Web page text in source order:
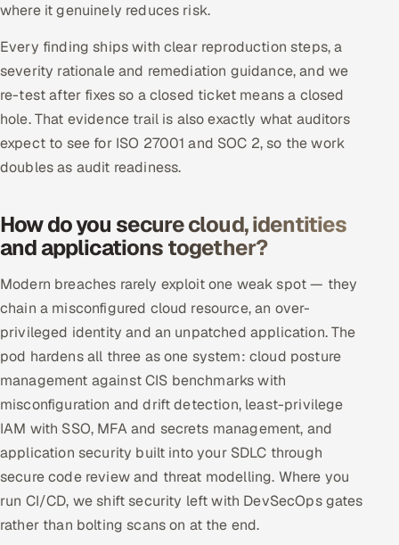
where it genuinely reduces risk.
Every finding ships with clear reproduction steps, a
severity rationale and remediation guidance, and we
re-test after fixes so a closed ticket means a closed
hole. That evidence trail is also exactly what auditors
expect to see for ISO 27001 and SOC 2, so the work
doubles as audit readiness.
How do you secure cloud, identities
and applications together?
Modern breaches rarely exploit one weak spot — they
chain a misconfigured cloud resource, an over-
privileged identity and an unpatched application. The
pod hardens all three as one system: cloud posture
management against CIS benchmarks with
misconfiguration and drift detection, least-privilege
IAM with SSO, MFA and secrets management, and
application security built into your SDLC through
secure code review and threat modelling. Where you
run CI/CD, we shift security left with DevSecOps gates
rather than bolting scans on at the end.